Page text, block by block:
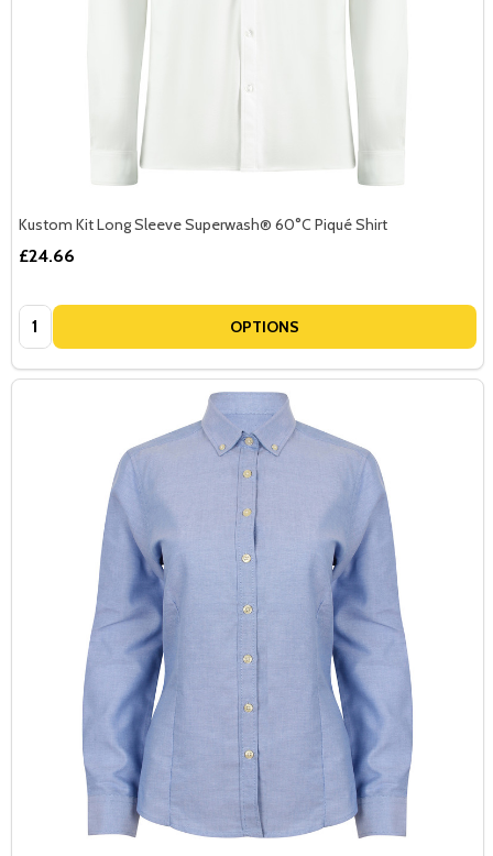
Kustom Kit Long Sleeve Superwash® 60°C Piqué Shirt
£24.66
Quantity: OPTIONS